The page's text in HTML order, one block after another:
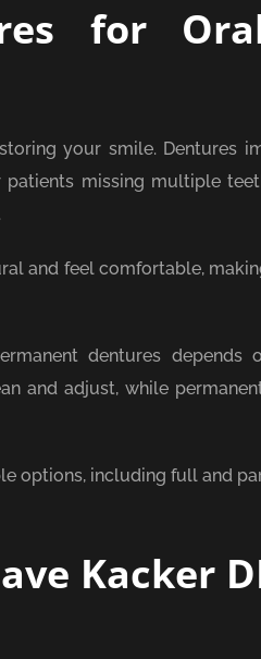
for
your smile. Dentures
missing multiple
and feel comfortable,
dentures
and adjust, while
options, including full and
Kacker